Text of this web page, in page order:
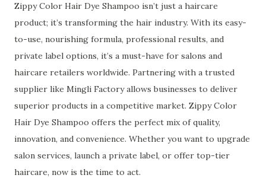
Zippy Color Hair Dye Shampoo isn’t just a haircare
product; it’s transforming the hair industry. With its easy-
to-use, nourishing formula, professional results, and
private label options, it’s a must-have for salons and
haircare retailers worldwide. Partnering with a trusted
supplier like Mingli Factory allows businesses to deliver
superior products in a competitive market. Zippy Color
Hair Dye Shampoo offers the perfect mix of quality,
innovation, and convenience. Whether you want to upgrade
salon services, launch a private label, or offer top-tier
haircare, now is the time to act.